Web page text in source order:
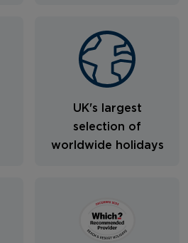
UK's largest
selection of
worldwide holidays